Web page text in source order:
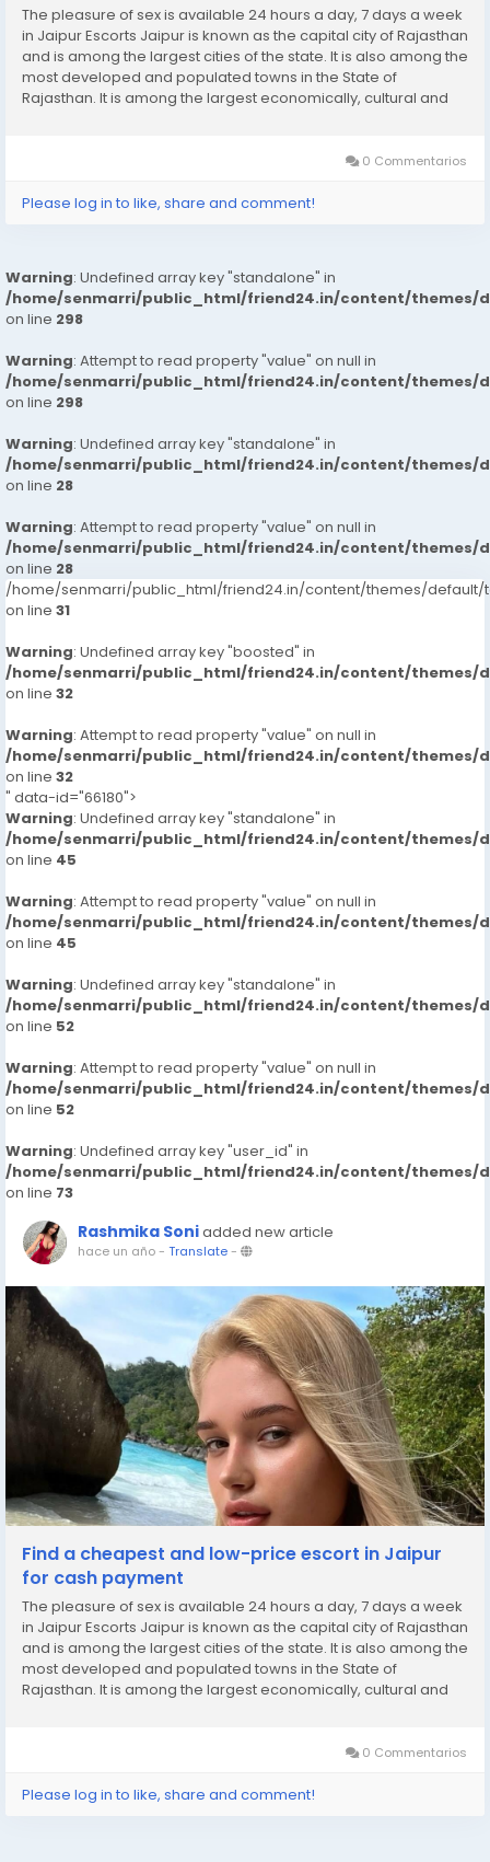
The pleasure of sex is available 24 hours a day, 7 days a week
in Jaipur Escorts Jaipur is known as the capital city of Rajasthan
and is among the largest cities of the state. It is also among the
most developed and populated towns in the State of
Rajasthan. It is among the largest economically, cultural and
0 Commentarios
Please log in to like, share and comment!
Warning: Undefined array key "standalone" in
/home/senmarri/public_html/friend24.in/content/themes/
on line 298
Warning: Attempt to read property "value" on null in
/home/senmarri/public_html/friend24.in/content/themes/
on line 298
Warning: Undefined array key "standalone" in
/home/senmarri/public_html/friend24.in/content/themes/
on line 28
Warning: Attempt to read property "value" on null in
/home/senmarri/public_html/friend24.in/content/themes/
on line 28
/home/senmarri/public_html/friend24.in/content/themes/default/
on line 31
Warning: Undefined array key "boosted" in
/home/senmarri/public_html/friend24.in/content/themes/
on line 32
Warning: Attempt to read property "value" on null in
/home/senmarri/public_html/friend24.in/content/themes/
on line 32
" data-id="66180">
Warning: Undefined array key "standalone" in
/home/senmarri/public_html/friend24.in/content/themes/
on line 45
Warning: Attempt to read property "value" on null in
/home/senmarri/public_html/friend24.in/content/themes/
on line 45
Warning: Undefined array key "standalone" in
/home/senmarri/public_html/friend24.in/content/themes/
on line 52
Warning: Attempt to read property "value" on null in
/home/senmarri/public_html/friend24.in/content/themes/
on line 52
Warning: Undefined array key "user_id" in
/home/senmarri/public_html/friend24.in/content/themes/
on line 73
Rashmika Soniadded new article
hace un año- Translate-
Find a cheapest and low-price escort in Jaipur
for cash payment
The pleasure of sex is available 24 hours a day, 7 days a week
in Jaipur Escorts Jaipur is known as the capital city of Rajasthan
and is among the largest cities of the state. It is also among the
most developed and populated towns in the State of
Rajasthan. It is among the largest economically, cultural and
0 Commentarios
Please log in to like, share and comment!